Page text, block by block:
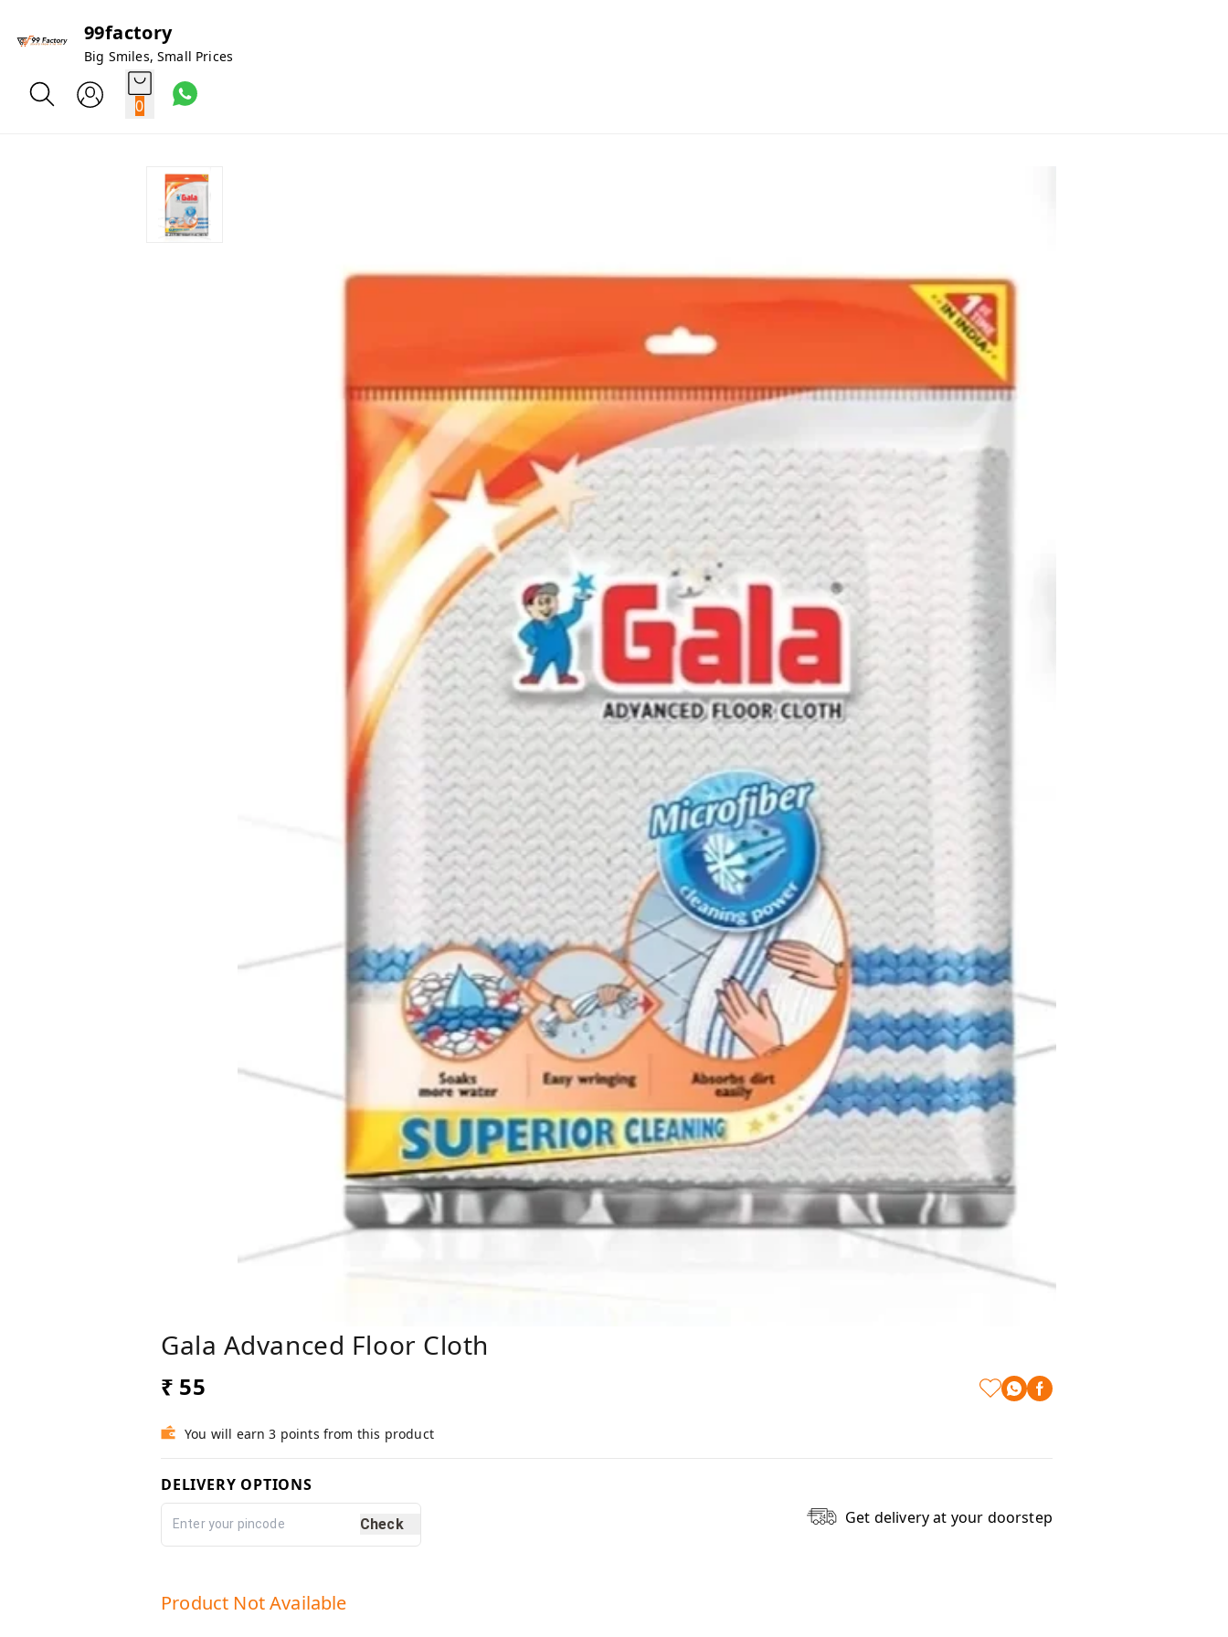
99factory
Big Smiles, Small Prices
0
Gala Advanced Floor Cloth
₹ 55
You will earn 3 points from this product
DELIVERY OPTIONS
Check Get delivery at your doorstep
Product Not Available